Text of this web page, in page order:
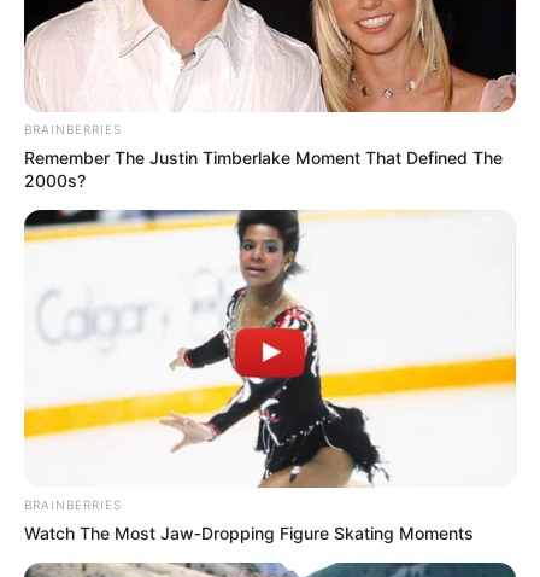
BRAINBERRIES
Remember The Justin Timberlake Moment That Defined The
2000s?
BRAINBERRIES
Watch The Most Jaw‑Dropping Figure Skating Moments